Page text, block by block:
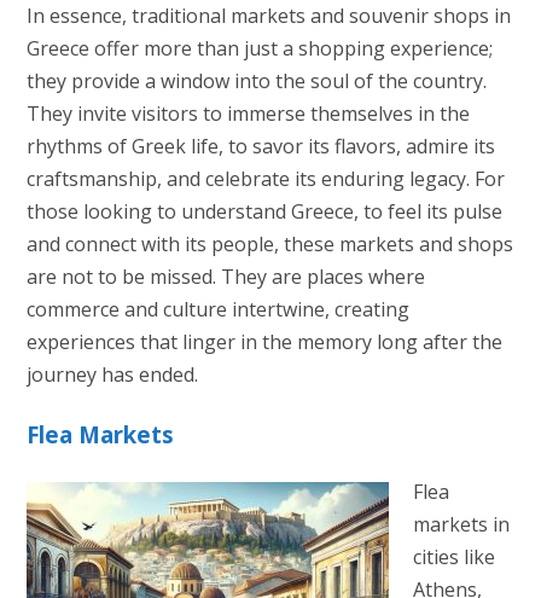
In essence, traditional markets and souvenir shops in
Greece offer more than just a shopping experience;
they provide a window into the soul of the country.
They invite visitors to immerse themselves in the
rhythms of Greek life, to savor its flavors, admire its
craftsmanship, and celebrate its enduring legacy. For
those looking to understand Greece, to feel its pulse
and connect with its people, these markets and shops
are not to be missed. They are places where
commerce and culture intertwine, creating
experiences that linger in the memory long after the
journey has ended.
Flea Markets
Flea
markets in
cities like
Athens,